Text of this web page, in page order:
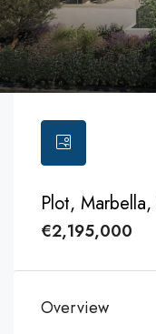
Plot,
€2,195,000
Overview